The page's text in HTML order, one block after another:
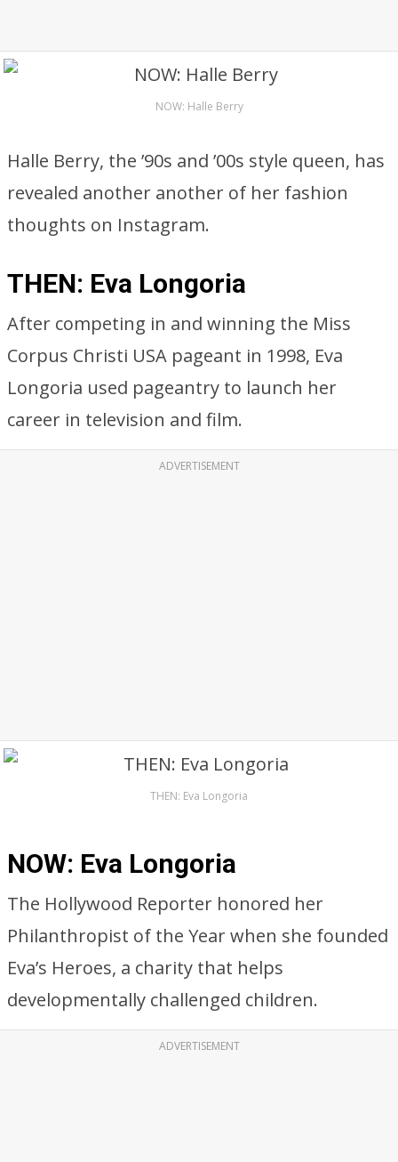
NOW: Halle Berry
Halle Berry, the ’90s and ’00s style queen, has
revealed another another of her fashion
thoughts on Instagram.
THEN: Eva Longoria
After competing in and winning the Miss
Corpus Christi USA pageant in 1998, Eva
Longoria used pageantry to launch her
career in television and film.
ADVERTISEMENT
THEN: Eva Longoria
NOW: Eva Longoria
The Hollywood Reporter honored her
Philanthropist of the Year when she founded
Eva’s Heroes, a charity that helps
developmentally challenged children.
ADVERTISEMENT